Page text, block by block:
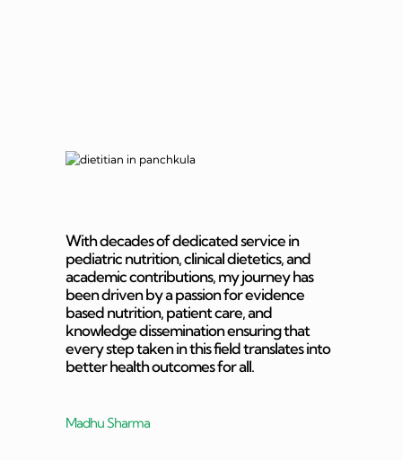
With decades of dedicated service in
pediatric nutrition, clinical dietetics, and
academic contributions, my journey has
been driven by a passion for evidence
based nutrition, patient care, and
knowledge dissemination ensuring that
every step taken in this field translates into
better health outcomes for all.
Madhu Sharma